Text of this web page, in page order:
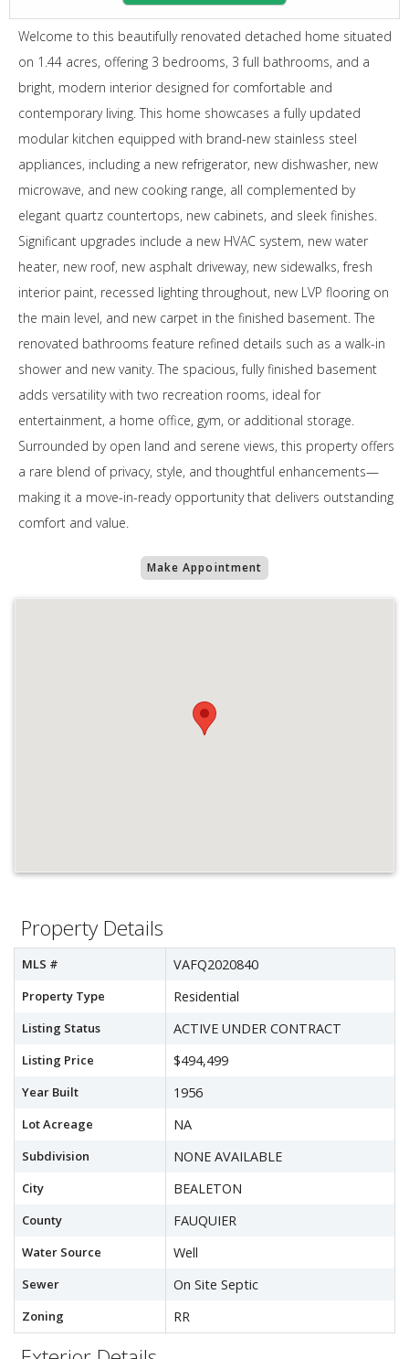
Welcome to this beautifully renovated detached home situated
on 1.44 acres, offering 3 bedrooms, 3 full bathrooms, and a
bright, modern interior designed for comfortable and
contemporary living. This home showcases a fully updated
modular kitchen equipped with brand-new stainless steel
appliances, including a new refrigerator, new dishwasher, new
microwave, and new cooking range, all complemented by
elegant quartz countertops, new cabinets, and sleek finishes.
Significant upgrades include a new HVAC system, new water
heater, new roof, new asphalt driveway, new sidewalks, fresh
interior paint, recessed lighting throughout, new LVP flooring on
the main level, and new carpet in the finished basement. The
renovated bathrooms feature refined details such as a walk-in
shower and new vanity. The spacious, fully finished basement
adds versatility with two recreation rooms, ideal for
entertainment, a home office, gym, or additional storage.
Surrounded by open land and serene views, this property offers
a rare blend of privacy, style, and thoughtful enhancements—
making it a move-in-ready opportunity that delivers outstanding
comfort and value.
Make Appointment
Property Details
MLS # VAFQ2020840
Property Type Residential
Listing Status ACTIVE UNDER CONTRACT
Listing Price $494,499
Year Built 1956
Lot Acreage NA
Subdivision NONE AVAILABLE
City BEALETON
County FAUQUIER
Water Source Well
Sewer On Site Septic
Zoning RR